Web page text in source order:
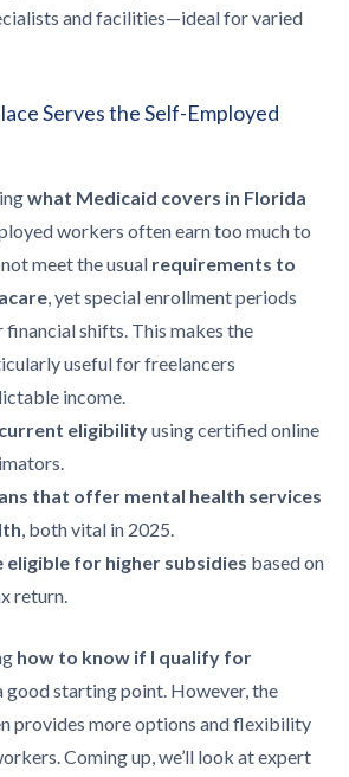
and facilities—ideal for varied
Serves the Self-Employed
what Medicaid covers in Florida
workers often earn too much to
meet the usual requirements to
, yet special enrollment periods
shifts. This makes the
useful for freelancers
income.
eligibilityusing certified online
that offer mental health services
, both vital in 2025.
eligible for higher subsidies based on
return.
how to know if I qualify for
good starting point. However, the
provides more options and flexibility
Coming up, we’ll look at expert